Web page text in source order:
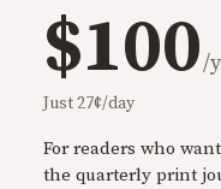
$100/
Just 27¢/day
For readers who
the quarterly print